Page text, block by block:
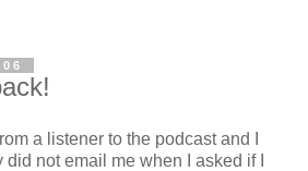
a listener to the podcast and I
not email me when I asked if I